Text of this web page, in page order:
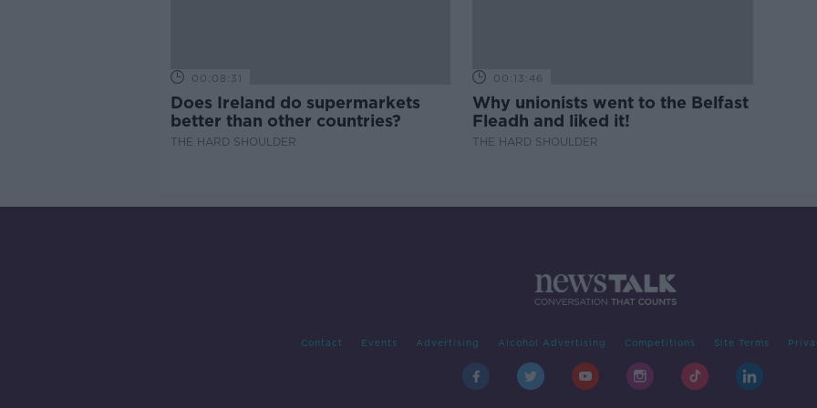
00:08:31
Does Ireland do supermarkets
better than other countries?
THE HARD SHOULDER
00:13:46
Why unionists went to the Belfast
Fleadh and liked it!
THE HARD SHOULDER
Contact Events Advertising Alcohol Advertising Competitions Site Terms